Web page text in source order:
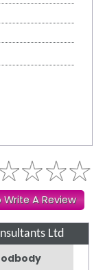
Write A Review
Ltd